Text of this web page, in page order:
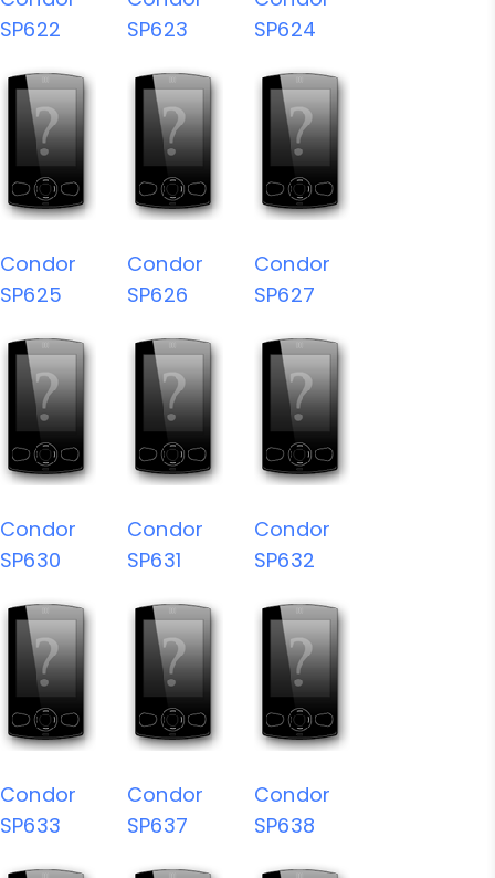
SP622
SP623
SP624
Condor
SP625
Condor
SP626
Condor
SP627
Condor
SP630
Condor
SP631
Condor
SP632
Condor
SP633
Condor
SP637
Condor
SP638